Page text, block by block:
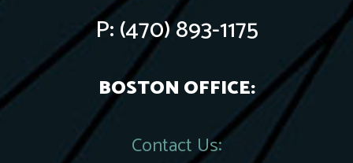
P:(470) 893-1175
BOSTON OFFICE:
Contact Us: